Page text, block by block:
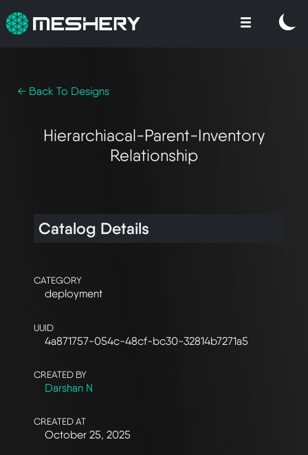
← Back To Designs
Hierarchiacal-Parent-Inventory
Relationship
Catalog Details
CATEGORY
deployment
UUID
4a871757-054c-48cf-bc30-32814b7271a5
CREATED BY
Darshan N
CREATED AT
October 25, 2025